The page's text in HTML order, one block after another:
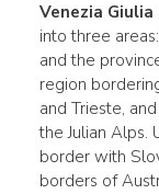
Venezia Giulia
into three
and the
region
and Trieste,
the Julian Alps.
border with
borders of